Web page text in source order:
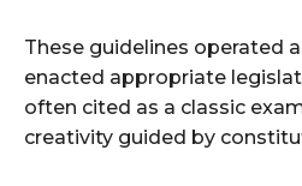
These guidelines operated
enacted appropriate
often cited as a classic
creativity guided by